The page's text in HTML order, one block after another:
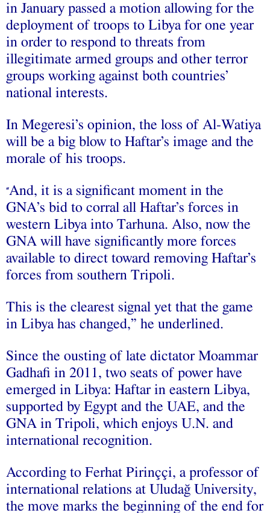
in January passed a motion allowing for the
deployment of troops to Libya for one year
in order to respond to threats from
illegitimate armed groups and other terror
groups working against both countries’
national interests.
In Megeresi’s opinion, the loss of Al-Watiya
will be a big blow to Haftar’s image and the
morale of his troops.
“And, it is a significant moment in the
GNA’s bid to corral all Haftar’s forces in
western Libya into Tarhuna. Also, now the
GNA will have significantly more forces
available to direct toward removing Haftar’s
forces from southern Tripoli.
This is the clearest signal yet that the game
in Libya has changed,” he underlined.
Since the ousting of late dictator Moammar
Gadhafi in 2011, two seats of power have
emerged in Libya: Haftar in eastern Libya,
supported by Egypt and the UAE, and the
GNA in Tripoli, which enjoys U.N. and
international recognition.
According to Ferhat Pirinççi, a professor of
international relations at Uludağ University,
the move marks the beginning of the end for